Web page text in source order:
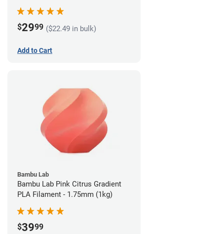
$2999 ($22.49 in bulk)
Add to Cart
Bambu Lab
Bambu Lab Pink Citrus Gradient
PLA Filament - 1.75mm (1kg)
$3999